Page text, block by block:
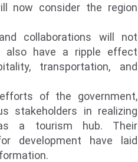
now consider the region
collaborations will not
also have a ripple effect
transportation, and
of the government,
stakeholders in realizing
a tourism hub. Their
development have laid